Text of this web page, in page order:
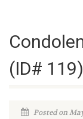
(ID# 119)
Posted on